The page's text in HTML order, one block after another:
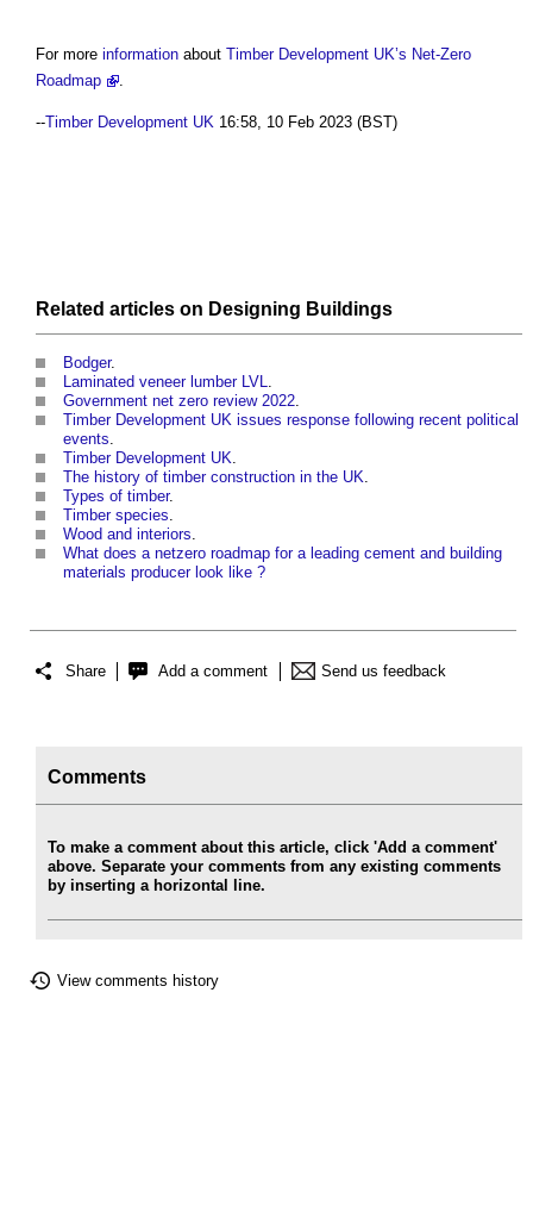
For more information about Timber Development UK’s Net-Zero
Roadmap
--Timber Development UK 16:58, 10 Feb 2023 (BST)
Related articles on Designing Buildings
Bodger.
Laminated veneer lumber LVL
Government net zero review 2022
Timber Development UK issues response following recent political
events
Timber Development UK
The history of timber construction in the UK
Types of timber.
Timber species
Wood and interiors
What does a netzero roadmap for a leading cement and building
materials producer look like ?
Share Add a comment Send us feedback
Comments
To make a comment about this article, click 'Add a comment'
above. Separate your comments from any existing comments
by inserting a horizontal line.
View comments history